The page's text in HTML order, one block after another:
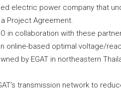
electric power company that
Project Agreement.
in collaboration with these
online-based optimal voltage/
by EGAT in northeastern
transmission network to